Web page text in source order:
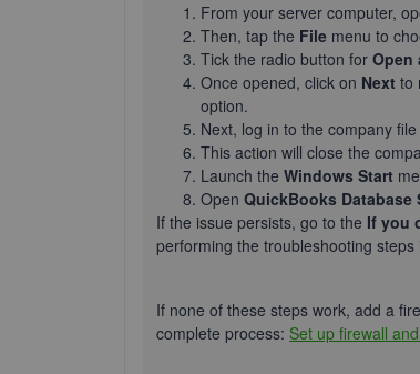
From your server computer,
Then, tap the File menu to
Tick the radio button for Open
Once opened, click on Next to
option.
Next, log in to the company
This action will close the
Launch the Windows Start
Open QuickBooks Database
If the issue persists, go to the If you
performing the troubleshooting steps
If none of these steps work, add a
complete process: Set up firewall